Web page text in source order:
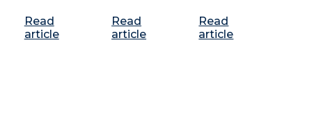
Read
article
Read
article
Read
article